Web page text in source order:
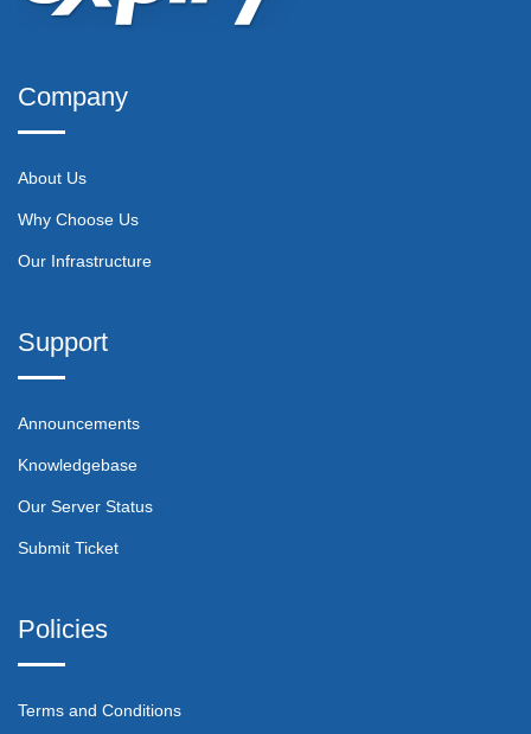
Company
About Us
Why Choose Us
Our Infrastructure
Support
Announcements
Knowledgebase
Our Server Status
Submit Ticket
Policies
Terms and Conditions